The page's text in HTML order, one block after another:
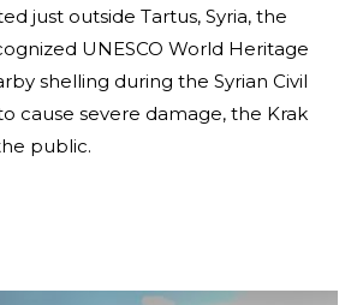
just outside Tartus, Syria, the
UNESCO World Heritage
shelling during the Syrian Civil
cause severe damage, the Krak
public.